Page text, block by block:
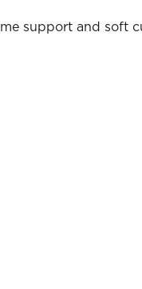
support and soft